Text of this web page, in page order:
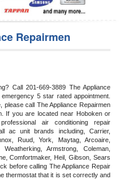
Repairmen
Call 201-669-3889 The Appliance
5 star rated appointment.
call The Appliance Repairmen
If you are located near Hoboken or
air conditioning repair
ac unit brands including, Carrier,
Ruud, York, Maytag, Arcoaire,
Armstrong, Coleman,
Comfortmaker, Heil, Gibson, Sears
before calling The Appliance Repair
thermostat that it is set correctly and